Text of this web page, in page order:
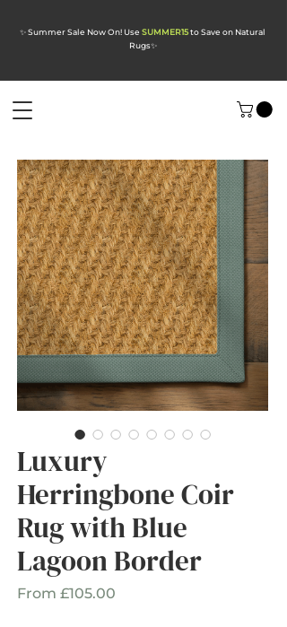
✨ Summer Sale Now On! Use SUMMER15to Save on Natural
Rugs✨
Luxury
Herringbone Coir
Rug with Blue
Lagoon Border
From £105.00